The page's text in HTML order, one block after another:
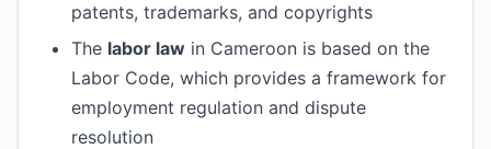
patents, trademarks, and copyrights
The labor law in Cameroon is based on the
Labor Code, which provides a framework for
employment regulation and dispute
resolution